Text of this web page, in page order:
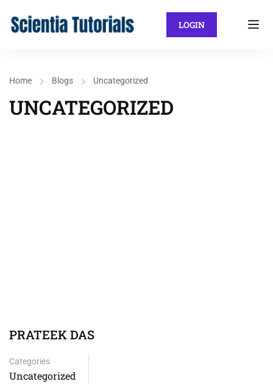
LOGIN
Home Blogs Uncategorized
UNCATEGORIZED
PRATEEK DAS
Categories
Uncategorized